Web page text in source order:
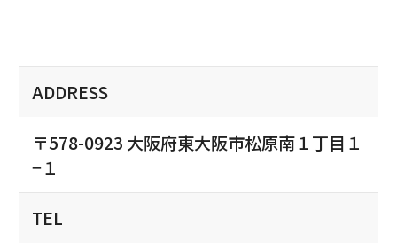
ADDRESS
〒578-0923 大阪府東大阪市松原南１丁目１
−１
TEL